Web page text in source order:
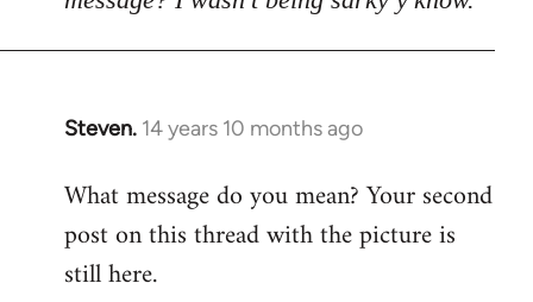
Steven. 14 years 10 months ago
In
to
Welcome
libcom.org
What message do you mean? Your second
post on this thread with the picture is
still here.